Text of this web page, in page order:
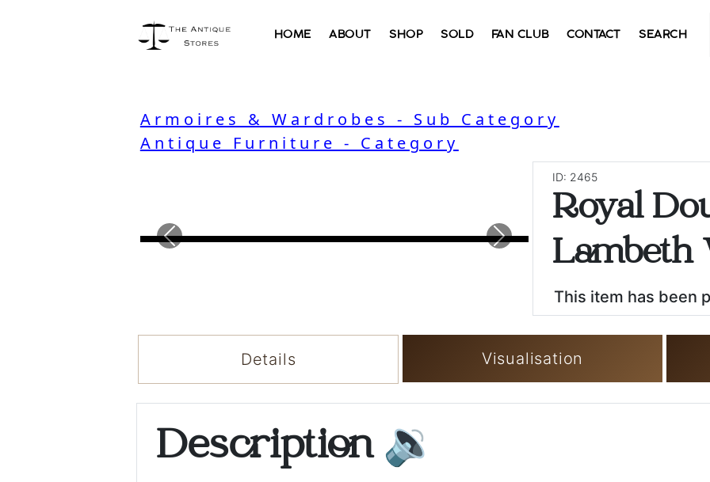
HOME ABOUT SHOP SOLD FAN CLUB CONTACT SEARCH
Armoires & Wardrobes - Sub Category
Antique Furniture - Category
Previous Next
ID: 2465
Royal
Lambeth
This item has been
Details Visualisation
Description 🔉